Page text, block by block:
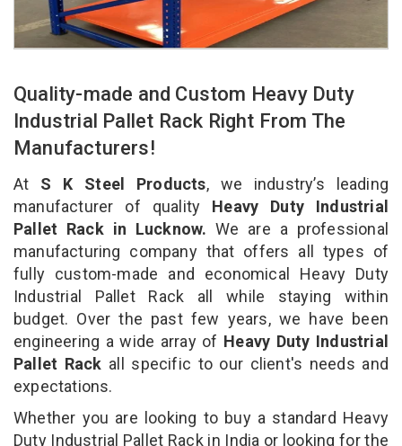
Quality-made and Custom Heavy Duty
Industrial Pallet Rack Right From The
Manufacturers!
At S K Steel Products, we industry’s leading
manufacturer of quality Heavy Duty Industrial
Pallet Rack in Lucknow. We are a professional
manufacturing company that offers all types of
fully custom-made and economical Heavy Duty
Industrial Pallet Rack all while staying within
budget. Over the past few years, we have been
engineering a wide array of Heavy Duty Industrial
Pallet Rack all specific to our client's needs and
expectations.
Whether you are looking to buy a standard Heavy
Duty Industrial Pallet Rack in India or looking for the